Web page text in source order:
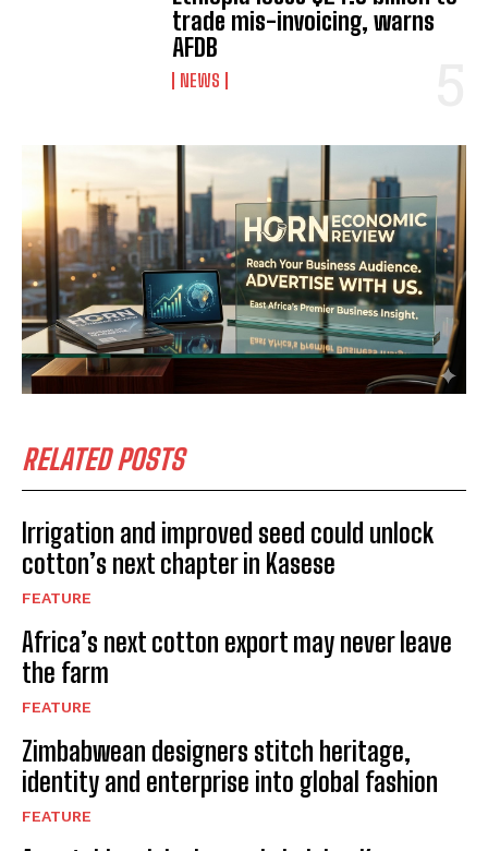
trade mis-invoicing, warns
AFDB
NEWS
RELATED POSTS
Irrigation and improved seed could unlock
cotton’s next chapter in Kasese
FEATURE
Africa’s next cotton export may never leave
the farm
FEATURE
Zimbabwean designers stitch heritage,
identity and enterprise into global fashion
FEATURE